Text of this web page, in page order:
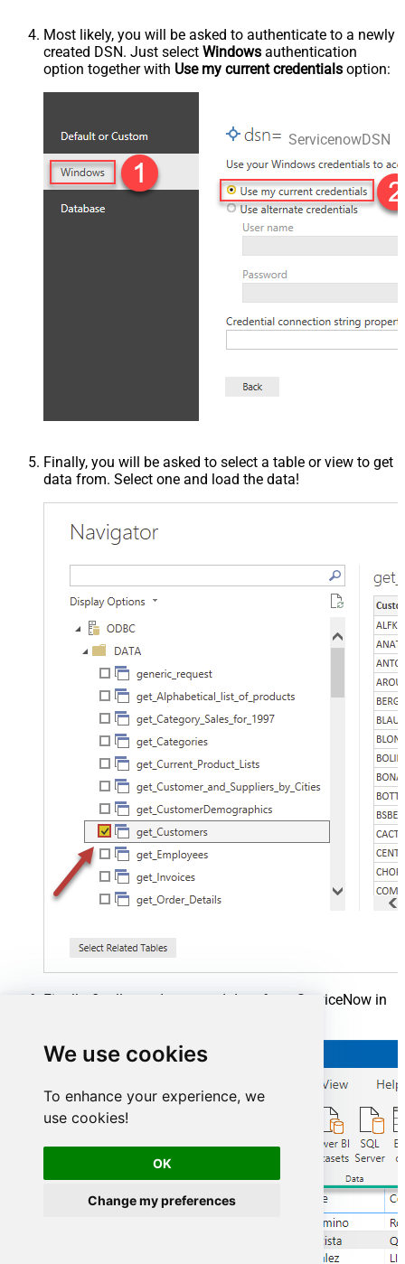
We use cookies
To enhance your experience, we
use cookies!
OK
Change my preferences
Most likely, you will be asked to authenticate to a newly
created DSN. Just select Windows authentication
option together with Use my current credentials option:
ServicenowDSN
Finally, you will be asked to select a table or view to get
data from. Select one and load the data!
Finally, finally, read extracted data from ServiceNow in